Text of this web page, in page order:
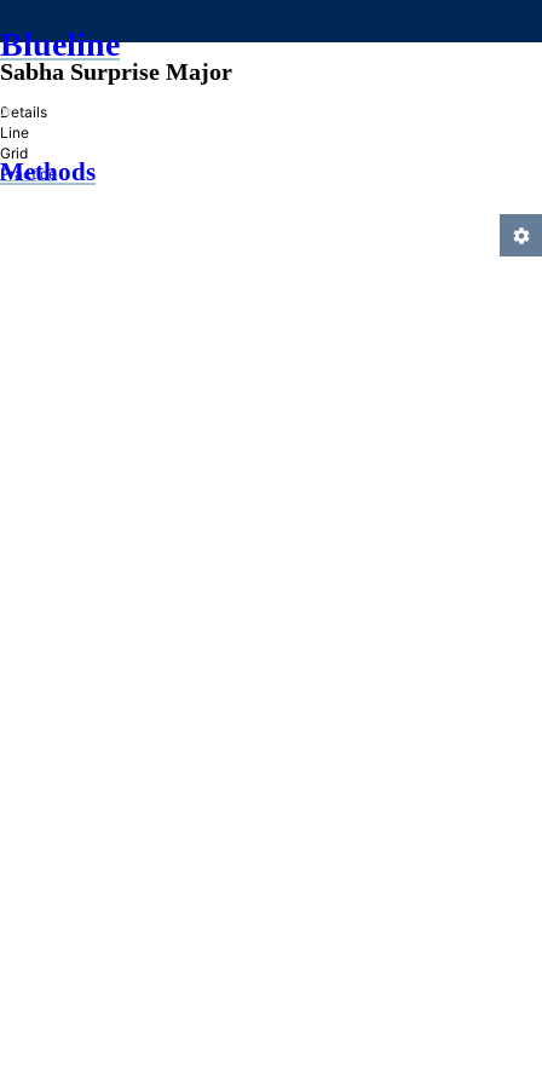
Blueline
»
Methods
Sabha Surprise Major
Details
Line
Grid
Practice